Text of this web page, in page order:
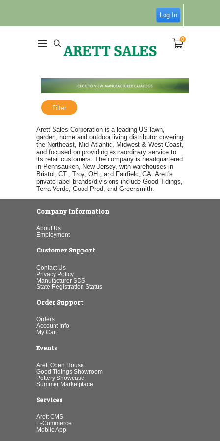
Log In
0
Filter
Arett Sales Corporation is a leading US lawn,
garden, home and outdoor living distributor covering
the Northeast, Mid-Atlantic, Midwest & West Coast,
and focused on providing extraordinary service to
its retail customers. The company is headquartered
in Pennsauken, New Jersey, with warehouses in
Bristol, CT., Troy, OH., and Fairfield, CA. Arett's
private label brands/divisions include Good Tidings,
Terra Verde, Good Prod, and Greensmith.
Company Information
About Us
Employment
Customer Support
Contact Us
Privacy Policy
Manufacturer SDS
State Registration Status
Order Support
Orders
Account Info
My Cart
Events
Arett Open House
Good Tidings Showroom
Pottery Showcase
Summer Marketplace
Services
Arett CMS
E-Commerce
Mobile App